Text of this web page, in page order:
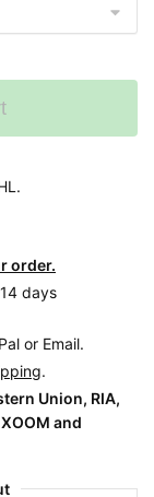
order.
days
or Email.
.
Union, RIA,
and